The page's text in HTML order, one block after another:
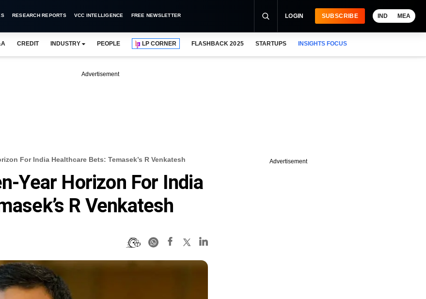
RESEARCH REPORTS VCC INTELLIGENCE FREE NEWSLETTER LOGIN SUBSCRIBE IND MEA
CREDIT INDUSTRY PEOPLE LP CORNER FLASHBACK 2025 STARTUPS INSIGHTS FOCUS
Advertisement
For India Healthcare Bets: Temasek’s R Venkatesh
Year Horizon For India
R Venkatesh
Advertisement